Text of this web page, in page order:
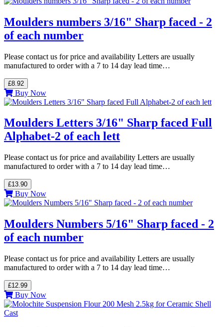
Moulders numbers 3/16" Sharp faced - 2
of each number
Please contact us for price and availability Letters are usually
manufactured to order with a 7 to 14 day lead time…
£8.92
Buy Now
Moulders Letters 3/16" Sharp faced Full
Alphabet-2 of each lett
Please contact us for price and availability Letters are usually
manufactured to order with a 7 to 14 day lead time…
£13.90
Buy Now
Moulders Numbers 5/16" Sharp faced - 2
of each number
Please contact us for price and availability Letters are usually
manufactured to order with a 7 to 14 day lead time…
£12.99
Buy Now